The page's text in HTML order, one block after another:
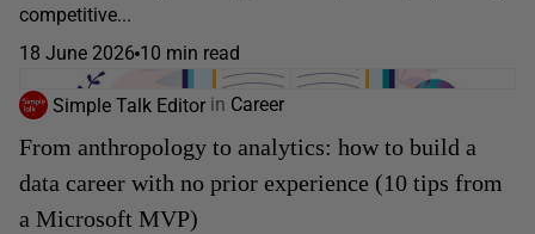
competitive...
18 June 2026 10 min read
Simple Talk Editor in Career
From anthropology to analytics: how to build a
data career with no prior experience (10 tips from
a Microsoft MVP)